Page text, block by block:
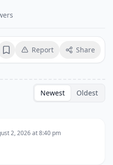
BookmarkReport Share
Newest Oldest
2, 2026 at 8:40 pm